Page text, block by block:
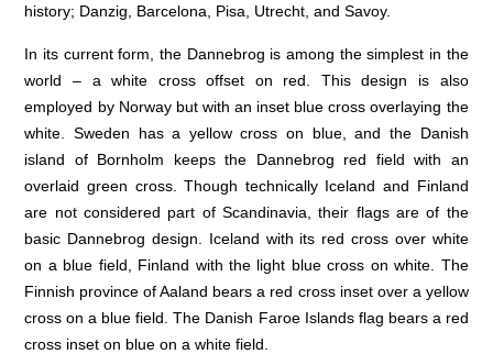
history; Danzig, Barcelona, Pisa, Utrecht, and Savoy.
In its current form, the Dannebrog is among the simplest in the
world – a white cross offset on red. This design is also
employed by Norway but with an inset blue cross overlaying the
white. Sweden has a yellow cross on blue, and the Danish
island of Bornholm keeps the Dannebrog red field with an
overlaid green cross. Though technically Iceland and Finland
are not considered part of Scandinavia, their flags are of the
basic Dannebrog design. Iceland with its red cross over white
on a blue field, Finland with the light blue cross on white. The
Finnish province of Aaland bears a red cross inset over a yellow
cross on a blue field. The Danish Faroe Islands flag bears a red
cross inset on blue on a white field.